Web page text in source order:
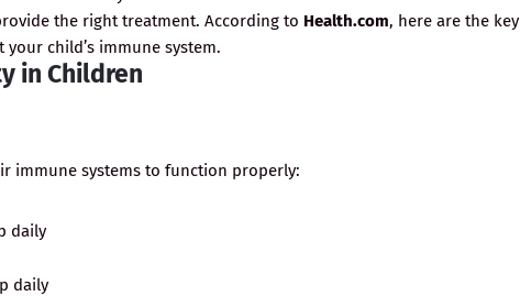
the right treatment. According to Health.com, here are the key
child’s immune system.
in Children
immune systems to function properly:
daily
daily